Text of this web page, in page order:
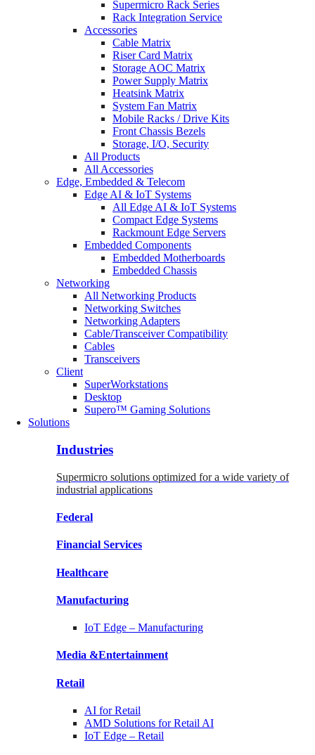
Supermicro Rack Series
Rack Integration Service
Accessories
Cable Matrix
Riser Card Matrix
Storage AOC Matrix
Power Supply Matrix
Heatsink Matrix
System Fan Matrix
Mobile Racks / Drive Kits
Front Chassis Bezels
Storage, I/O, Security
All Products
All Accessories
Edge, Embedded & Telecom
Edge AI & IoT Systems
All Edge AI & IoT Systems
Compact Edge Systems
Rackmount Edge Servers
Embedded Components
Embedded Motherboards
Embedded Chassis
Networking
All Networking Products
Networking Switches
Networking Adapters
Cable/Transceiver Compatibility
Cables
Transceivers
Client
SuperWorkstations
Desktop
Supero™ Gaming Solutions
Solutions
Industries
Supermicro solutions optimized for a wide variety of
industrial applications
Federal
Financial Services
Healthcare
Manufacturing
IoT Edge – Manufacturing
Media &Entertainment
Retail
AI forRetail
AMD Solutions forRetail AI
IoT Edge – Retail